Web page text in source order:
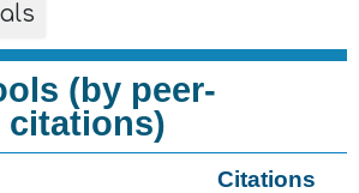
(by peer-
citations)
Citations